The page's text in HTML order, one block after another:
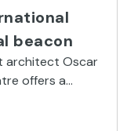
beacon
architect Oscar
offers a